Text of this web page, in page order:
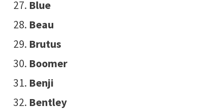
Blue
Beau
Brutus
Boomer
Benji
Bentley